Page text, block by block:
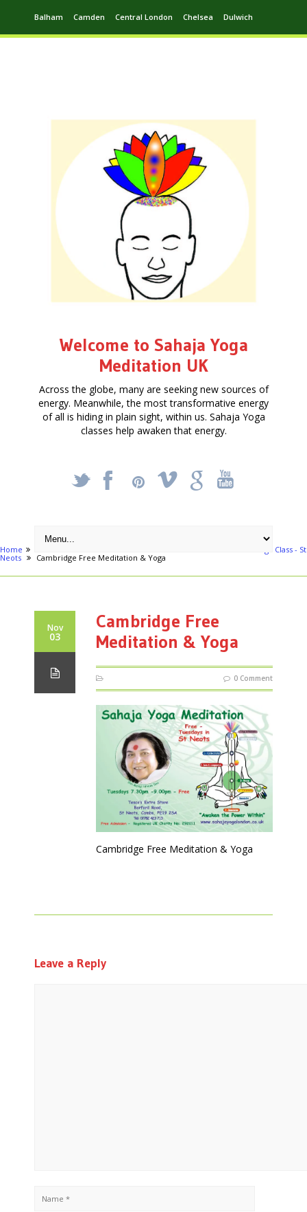
Balham Camden Central London Chelsea Dulwich
Welcome to Sahaja Yoga
Meditation UK
Across the globe, many are seeking new sources of
energy. Meanwhile, the most transformative energy
of all is hiding in plain sight, within us. Sahaja Yoga
classes help awaken that energy.
_ X ! k '
Home
Free Meditation & Yoga Class - St
Neots
Cambridge Free Meditation & Yoga
Nov
03
Cambridge Free
Meditation & Yoga
0 Comment
Cambridge Free Meditation & Yoga
Leave a Reply